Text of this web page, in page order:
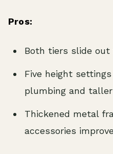
Pros:
Both tiers slide out
Five height
plumbing and
Thickened metal
accessories